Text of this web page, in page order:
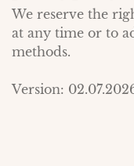
We reserve the
at any time or to
methods.
Version: